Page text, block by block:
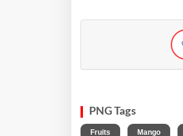
PNG Tags
Fruits Mango